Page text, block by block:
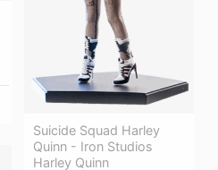
Suicide Squad Harley
Quinn - Iron Studios
Harley Quinn